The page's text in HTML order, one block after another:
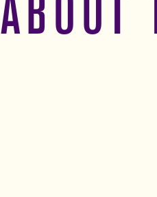
ABOUT